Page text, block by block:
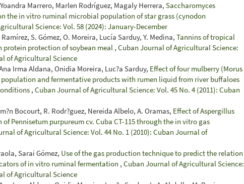
Marrero, Marlen Rodríguez, Magaly Herrera, Saccharomyces
the in vitro ruminal microbial population of star grass (cynodon
Science: Vol. 58 (2024): January-December
S. Gómez, O. Moreira, Lucía Sarduy, Y. Medina, Tannins of tropical
protein protection of soybean meal , Cuban Journal of Agricultural Science:
of Agricultural Science
Irma Aldana, Onidia Moreira, Luc?a Sarduy, Effect of four mulberry (Morus
and fermentative products with rumen liquid from river buffaloes
, Cuban Journal of Agricultural Science: Vol. 45 No. 4 (2011): Cuban
Bocourt, R. Rodr?guez, Nereida Albelo, A. Oramas, Effect of Aspergillus
Pennisetum purpureum cv. Cuba CT-115 through the in vitro gas
of Agricultural Science: Vol. 44 No. 1 (2010): Cuban Journal of
Sarai Gómez, Use of the gas production technique to predict the relation
of in vitro ruminal fermentation , Cuban Journal of Agricultural Science:
of Agricultural Science